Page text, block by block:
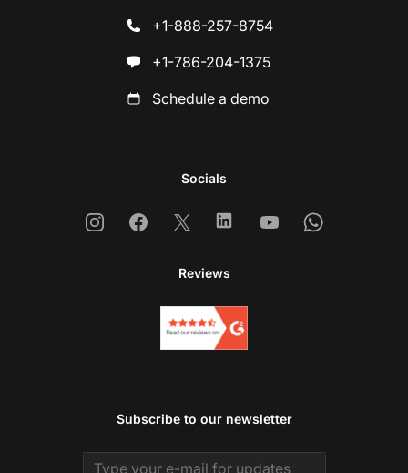
+1-888-257-8754
+1-786-204-1375
Schedule a demo
Socials
InstagramFacebook
X LinkedinYoutubeWhatsapp
Reviews
Subscribe to our newsletter
Email address